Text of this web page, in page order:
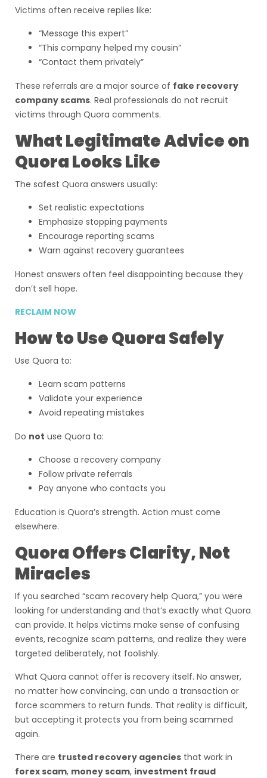
Victims often receive replies like:
“Message this expert”
“This company helped my cousin”
“Contact them privately”
These referrals are a major source of fake recovery
company scams. Real professionals do not recruit
victims through Quora comments.
What Legitimate Advice on
Quora Looks Like
The safest Quora answers usually:
Set realistic expectations
Emphasize stopping payments
Encourage reporting scams
Warn against recovery guarantees
Honest answers often feel disappointing because they
don’t sell hope.
RECLAIM NOW
How to Use Quora Safely
Use Quora to:
Learn scam patterns
Validate your experience
Avoid repeating mistakes
Do not use Quora to:
Choose a recovery company
Follow private referrals
Pay anyone who contacts you
Education is Quora’s strength. Action must come
elsewhere.
Quora Offers Clarity, Not
Miracles
If you searched “scam recovery help Quora,” you were
looking for understanding and that’s exactly what Quora
can provide. It helps victims make sense of confusing
events, recognize scam patterns, and realize they were
targeted deliberately, not foolishly.
What Quora cannot offer is recovery itself. No answer,
no matter how convincing, can undo a transaction or
force scammers to return funds. That reality is difficult,
but accepting it protects you from being scammed
again.
There are trusted recovery agencies that work in
forex scam, money scam, investment fraud